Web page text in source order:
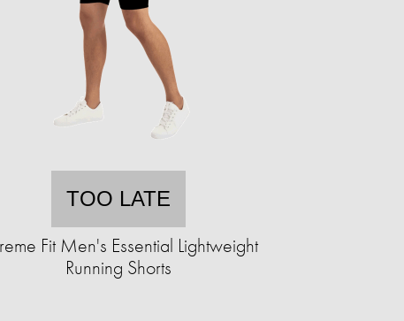
TOO LATE
Fit Men's Essential Lightweight
Running Shorts